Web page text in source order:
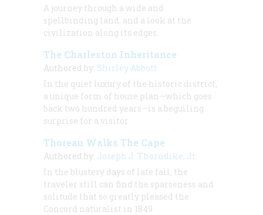
A journey through a wide and
spellbinding land, and a look at the
civilization along its edges.
The Charleston Inheritance
Authored by: Shirley Abbott
In the quiet luxury of the historic district,
a unique form of house plan—which goes
back two hundred years—is a beguiling
surprise for a visitor
Thoreau Walks The Cape
Authored by: Joseph J. Thorndike, Jr.
In the blustery days of late fall, the
traveler still can find the sparseness and
solitude that so greatly pleased the
Concord naturalist in 1849